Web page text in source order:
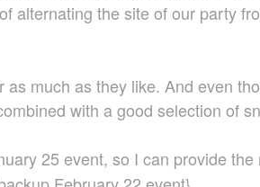
alternating the site of our party
much as they like. And even
with a good selection of
25 event, so I can provide